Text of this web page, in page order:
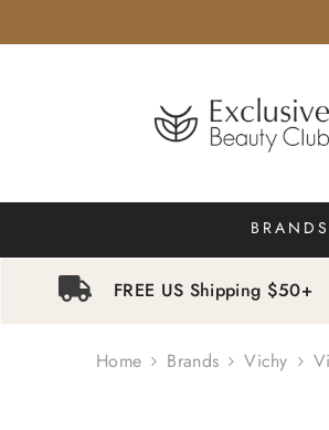
BRANDS
FREE US Shipping $50+
Home Brands Vichy